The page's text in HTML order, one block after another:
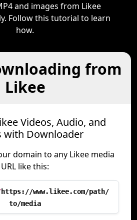
and images from Likee
Follow this tutorial to learn
how.
from
Likee
Videos, Audio, and
with Downloader
domain to any Likee media
URL like this:
https://www.likee.com/path/
to/media